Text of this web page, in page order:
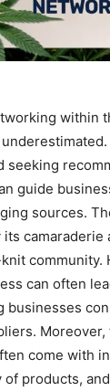
within
seeking
guide
sources.
camaraderie
community.
can often
businesses
Moreover,
come with
products,